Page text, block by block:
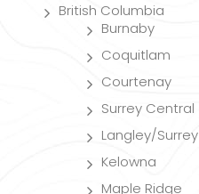
British Columbia
Burnaby
Coquitlam
Courtenay
Surrey Central
Langley/Surrey
Kelowna
Maple Ridge